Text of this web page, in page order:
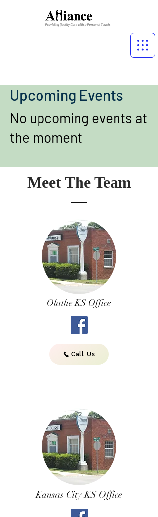
Upcoming Events
No upcoming events at
the moment
Meet The Team
Olathe KS Office
Call Us
Kansas City KS Office